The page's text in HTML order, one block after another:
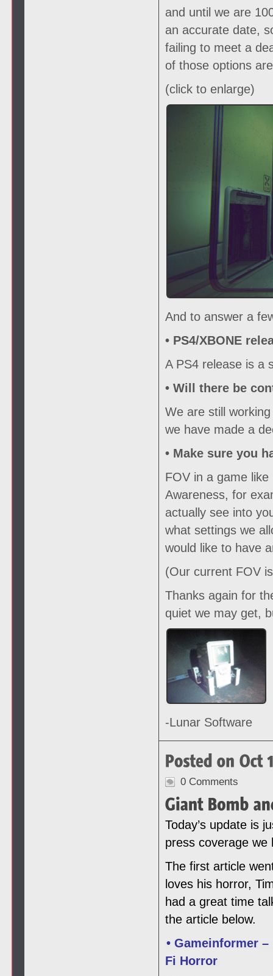
and until we are
an accurate date,
failing to meet a
of those options
(click to enlarge)
And to answer a
• PS4/XBONE
A PS4 release is a
• Will there be
We are still
we have made a
• Make sure you
FOV in a game
Awareness, for
actually see into
what settings we
would like to have
(Our current FOV
Thanks again for
quiet we may get,
-Lunar Software
0 Comments
Today’s update is
press coverage we
The first article
loves his horror,
had a great time
the article below.
• Gameinformer
Fi Horror